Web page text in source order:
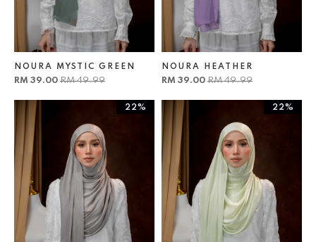
NOURA MYSTIC GREEN
RM 39.00 RM 49.99
NOURA HEATHER
RM 39.00 RM 49.99
22% 22%